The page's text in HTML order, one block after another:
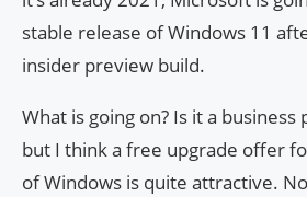
stable release of Windows 11
insider preview build.
What is going on? Is it a business
but I think a free upgrade offer
of Windows is quite attractive.